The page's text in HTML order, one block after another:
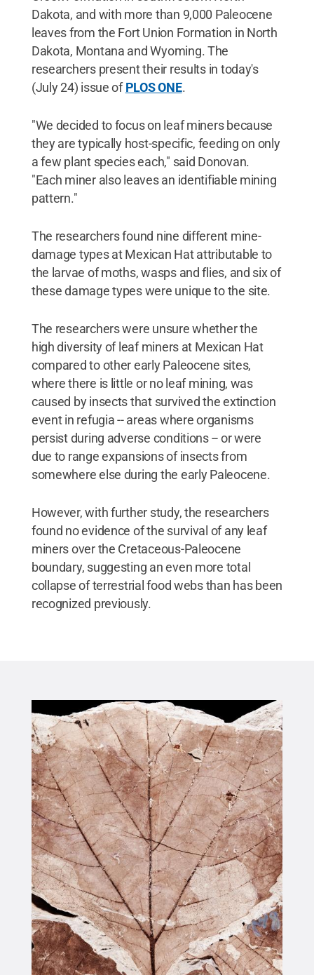
Dakota, and with more than 9,000 Paleocene
leaves from the Fort Union Formation in North
Dakota, Montana and Wyoming. The
researchers present their results in today's
(July 24) issue ofPLOS ONE.
"We decided to focus on leaf miners because
they are typically host-specific, feeding on only
a few plant species each," said Donovan.
"Each miner also leaves an identifiable mining
pattern."
The researchers found nine different mine-
damage types at Mexican Hat attributable to
the larvae of moths, wasps and flies, and six of
these damage types were unique to the site.
The researchers were unsure whether the
high diversity of leaf miners at Mexican Hat
compared to other early Paleocene sites,
where there is little or no leaf mining, was
caused by insects that survived the extinction
event in refugia -- areas where organisms
persist during adverse conditions -- or were
due to range expansions of insects from
somewhere else during the early Paleocene.
However, with further study, the researchers
found no evidence of the survival of any leaf
miners over the Cretaceous-Paleocene
boundary, suggesting an even more total
collapse of terrestrial food webs than has been
recognized previously.